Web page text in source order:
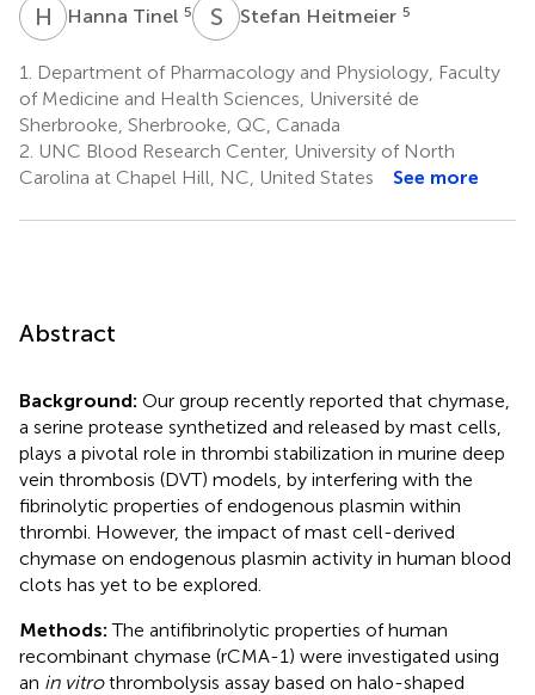
H THanna Tinel 5 S HStefan Heitmeier 5
1.
Department of Pharmacology and Physiology, Faculty
of Medicine and Health Sciences, Université de
Sherbrooke, Sherbrooke, QC, Canada
2. UNC Blood Research Center, University of North
Carolina at Chapel Hill, NC, United States
See more
Abstract
Background: Our group recently reported that chymase,
a serine protease synthetized and released by mast cells,
plays a pivotal role in thrombi stabilization in murine deep
vein thrombosis (DVT) models, by interfering with the
fibrinolytic properties of endogenous plasmin within
thrombi. However, the impact of mast cell-derived
chymase on endogenous plasmin activity in human blood
clots has yet to be explored.
Methods:The antifibrinolytic properties of human
recombinant chymase (rCMA-1) were investigated using
an in vitrothrombolysis assay based on halo-shaped